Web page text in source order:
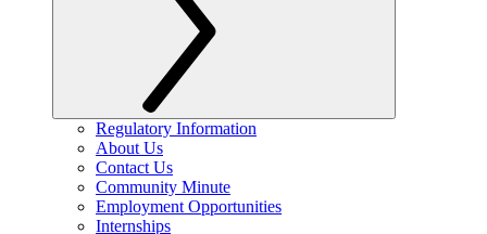
Regulatory Information
About Us
Contact Us
Community Minute
Employment Opportunities
Internships